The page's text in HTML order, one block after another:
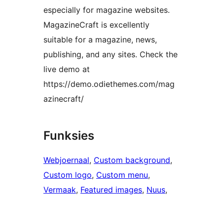
especially for magazine websites.
MagazineCraft is excellently
suitable for a magazine, news,
publishing, and any sites. Check the
live demo at
https://demo.odiethemes.com/mag
azinecraft/
Funksies
Webjoernaal, Custom background
Custom logo, Custom menu
Vermaak, Featured images, Nuus